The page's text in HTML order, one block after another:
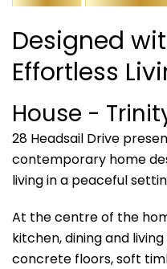
Designed
Effortless
House -
28 Headsail Drive
contemporary home
living in a peaceful
At the centre of the
kitchen, dining and
concrete floors, soft